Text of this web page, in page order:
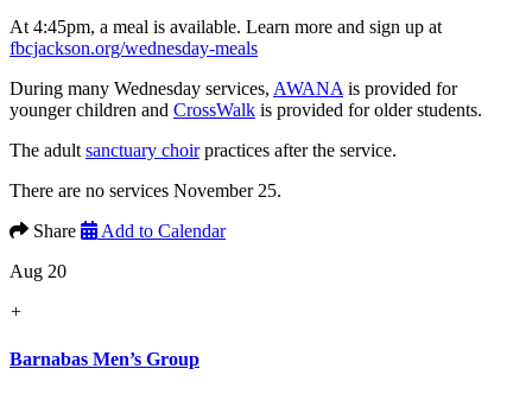
At 4:45pm, a meal is available. Learn more and sign up at
fbcjackson.org/wednesday-meals
During many Wednesday services, AWANA is provided for
younger children and CrossWalk is provided for older students.
The adult sanctuary choirpractices after the service.
There are no services November 25.
Share
Add to Calendar
Aug 20
+
Barnabas Men’s Group